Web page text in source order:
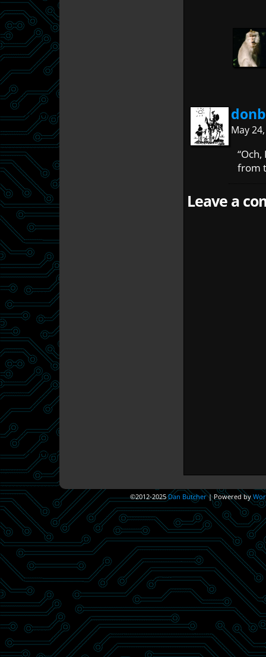
May
from
Leave a
©2012-2025Dan Butcher |Powered by